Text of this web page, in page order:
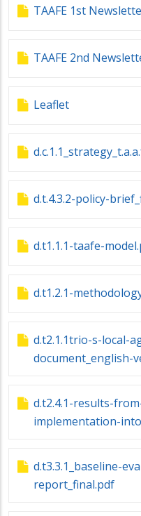
TAAFE 1st
TAAFE 2nd
Leaflet
d.t.4.3.2-policy-
d.t1.1.1-taafe-
d.t1.2.1-
d.t2.1.1trio-s-local-
document_english-
d.t2.4.1-results-
implementation-
d.t3.3.1_baseline-
report_final.pdf